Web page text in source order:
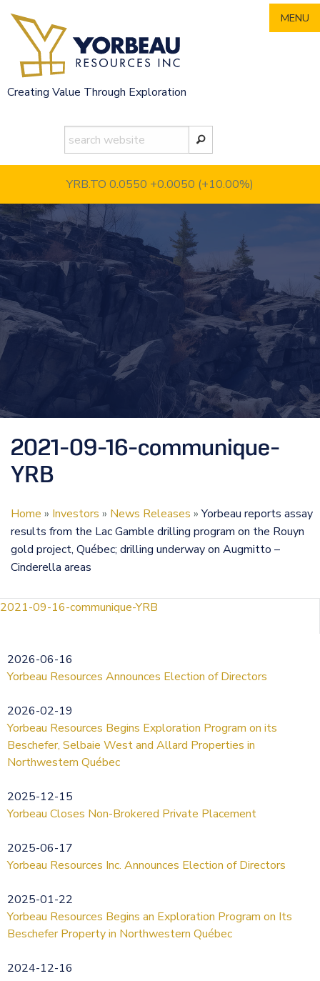
content
Creating Value Through Exploration
YRB.TO 0.0550 +0.0050 (+10.00%)
MENU
2021-09-16-communique-
YRB
Home » Investors » News Releases »Yorbeau reports assay
results from the Lac Gamble drilling program on the Rouyn
gold project, Québec; drilling underway on Augmitto –
Cinderella areas
2021-09-16-communique-YRB
2026-06-16
Yorbeau Resources Announces Election of Directors
2026-02-19
Yorbeau Resources Begins Exploration Program on its
Beschefer, Selbaie West and Allard Properties in
Northwestern Québec
2025-12-15
Yorbeau Closes Non-Brokered Private Placement
2025-06-17
Yorbeau Resources Inc. Announces Election of Directors
2025-01-22
Yorbeau Resources Begins an Exploration Program on Its
Beschefer Property in Northwestern Québec
2024-12-16